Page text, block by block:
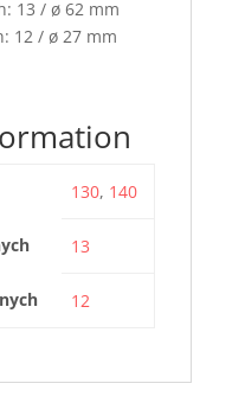
13 / ø 62 mm
12 / ø 27 mm
130, 140
13
12